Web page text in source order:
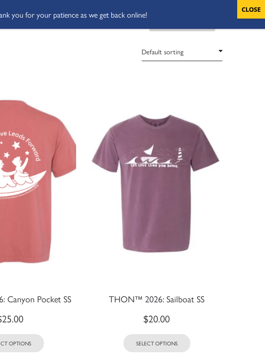
STUDENT VOLUNTEERS CART
Pocket SS
25.00
OPTIONS
THON™ 2026: Sailboat SS
$20.00
SELECT OPTIONS
you for your patience as we get back online!